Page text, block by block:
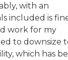
with an
included is
work for my
to downsize
which has